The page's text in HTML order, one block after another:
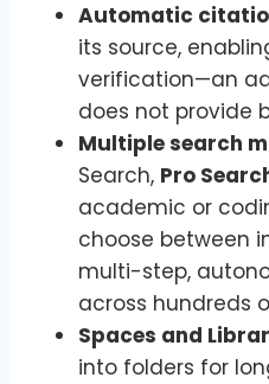
Automatic
its source,
verification—an
does not provide
Multiple search
Search, Pro
academic or
choose between
multi-step,
across hundreds
Spaces and
into folders for